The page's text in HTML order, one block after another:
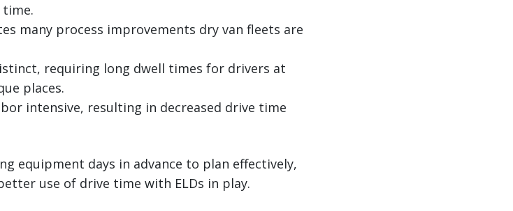
many process improvements dry van fleets are
requiring long dwell times for drivers at
places.
intensive, resulting in decreased drive time
equipment days in advance to plan effectively,
use of drive time with ELDs in play.